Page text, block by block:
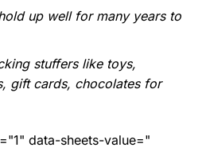
up well for many years to
stuffers like toys,
gift cards, chocolates for
data-sheets-value="